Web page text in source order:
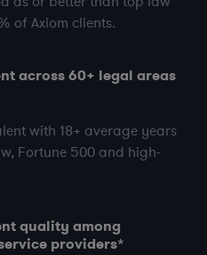
of Axiom clients.
across60+ legal areas
with 18+ average years
Fortune 500 and high-
quality among
providers*